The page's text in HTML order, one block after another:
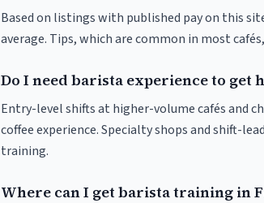
Based on listings with published pay on this
average. Tips, which are common in most
Do I need barista experience to get
Entry-level shifts at higher-volume cafés and
coffee experience. Specialty shops and shift-
training.
Where can I get barista training in